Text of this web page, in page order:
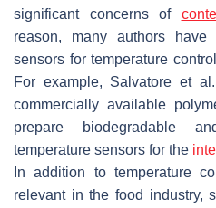
significant concerns of
reason, many authors
sensors for temperature
For example, Salvatore et
commercially available
prepare biodegradable
temperature sensors for the
In addition to temperature
relevant in the food industry,